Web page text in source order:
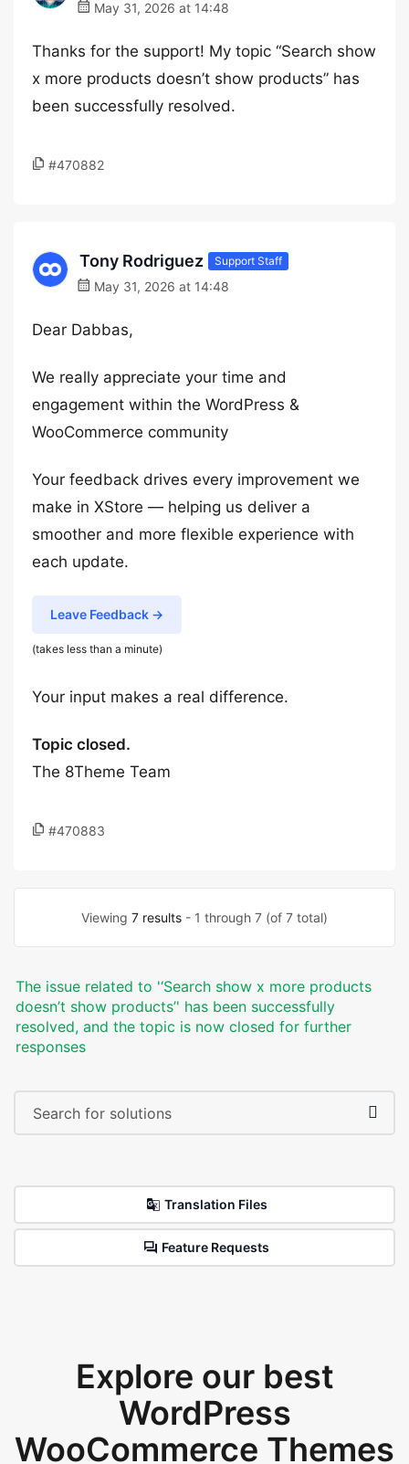
May 31, 2026 at 14:48
Thanks for the support! My topic “Search show
x more products doesn’t show products” has
been successfully resolved.
#470882
Tony Rodriguez Support Staff
May 31, 2026 at 14:48
Dear Dabbas,
We really appreciate your time and
engagement within the WordPress &
WooCommerce community
Your feedback drives every improvement we
make in XStore — helping us deliver a
smoother and more flexible experience with
each update.
Leave Feedback →
(takes less than a minute)
Your input makes a real difference.
Topic closed.
The 8Theme Team
#470883
Viewing 7 results - 1 through 7 (of 7 total)
The issue related to '‘Search show x more products
doesn’t show products’' has been successfully
resolved, and the topic is now closed for further
responses
Translation Files
Feature Requests
Explore our best
WordPress
WooCommerce Themes